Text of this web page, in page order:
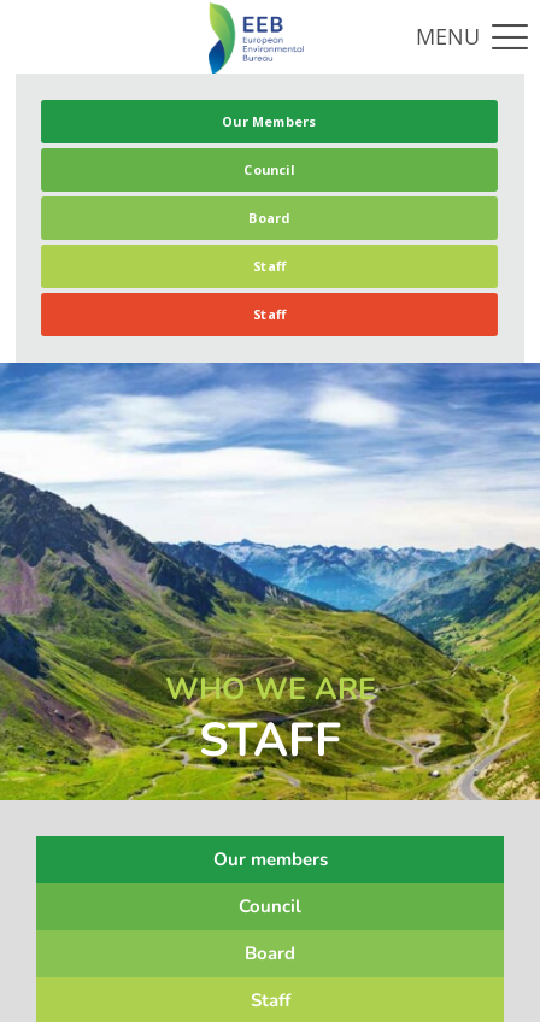
Our Members
Council
Board
Staff
Staff
WHO WE ARE
STAFF
Our members
Council
Board
Staff